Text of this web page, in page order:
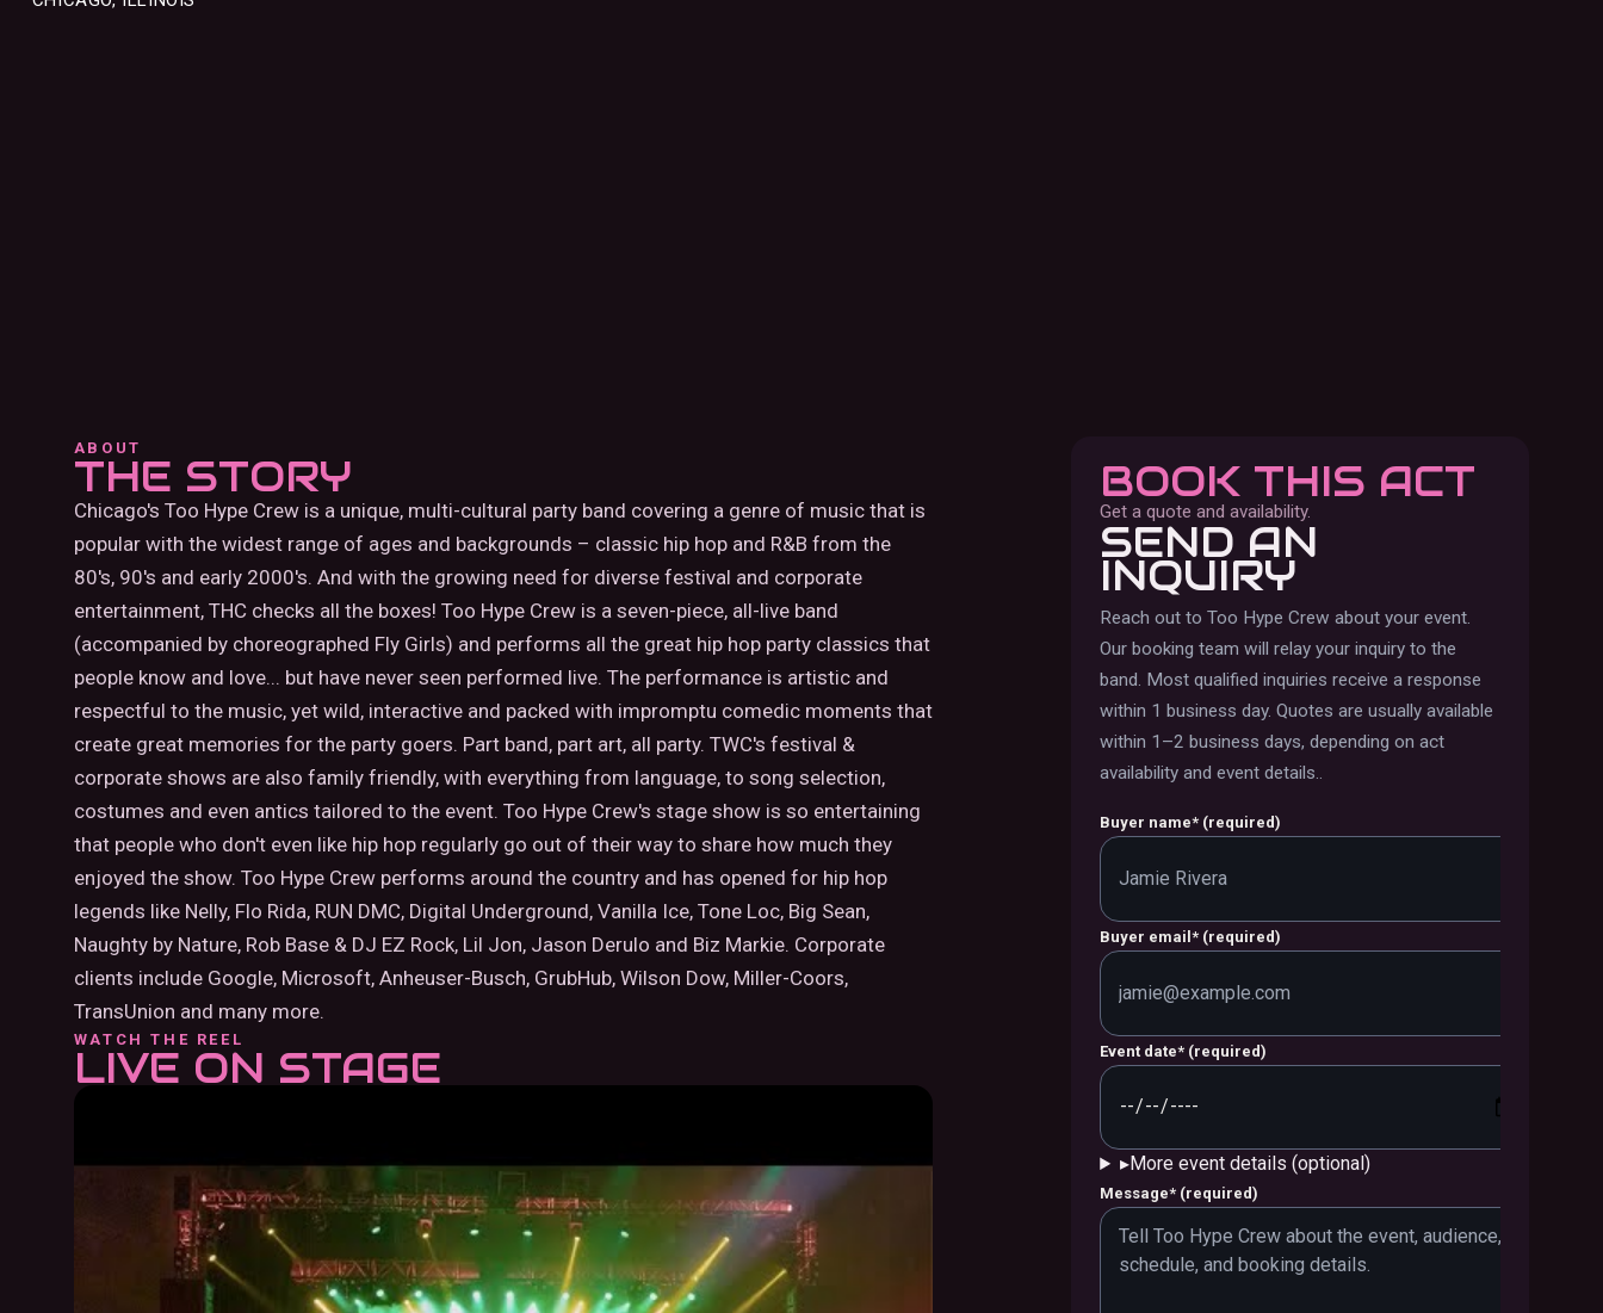
ABOUT
THE STORY
Chicago's Too Hype Crew is a unique, multi-cultural party band covering a genre of music that is
popular with the widest range of ages and backgrounds – classic hip hop and R&B from the
80's, 90's and early 2000's. And with the growing need for diverse festival and corporate
entertainment, THC checks all the boxes! Too Hype Crew is a seven-piece, all-live band
(accompanied by choreographed Fly Girls) and performs all the great hip hop party classics that
people know and love... but have never seen performed live. The performance is artistic and
respectful to the music, yet wild, interactive and packed with impromptu comedic moments that
create great memories for the party goers. Part band, part art, all party. TWC's festival &
corporate shows are also family friendly, with everything from language, to song selection,
costumes and even antics tailored to the event. Too Hype Crew's stage show is so entertaining
that people who don't even like hip hop regularly go out of their way to share how much they
enjoyed the show. Too Hype Crew performs around the country and has opened for hip hop
legends like Nelly, Flo Rida, RUN DMC, Digital Underground, Vanilla Ice, Tone Loc, Big Sean,
Naughty by Nature, Rob Base & DJ EZ Rock, Lil Jon, Jason Derulo and Biz Markie. Corporate
clients include Google, Microsoft, Anheuser-Busch, GrubHub, Wilson Dow, Miller-Coors,
TransUnion and many more.
WATCH THE REEL
LIVE ON STAGE
BOOK THIS ACT
Get a quote and availability.
SEND AN
INQUIRY
Reach out toToo Hype Crew about your event.
Our booking team will relay your inquiry to the
band. Most qualified inquiries receive a response
within 1 business day. Quotes are usually available
within 1–2 business days, depending on act
availability and event details..
Buyer name* (required)
Buyer email* (required)
Event date* (required)
▸More event details (optional)
Message* (required)